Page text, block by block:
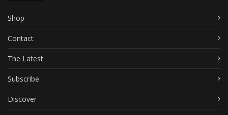
Shop
Contact
The Latest
Subscribe
Discover